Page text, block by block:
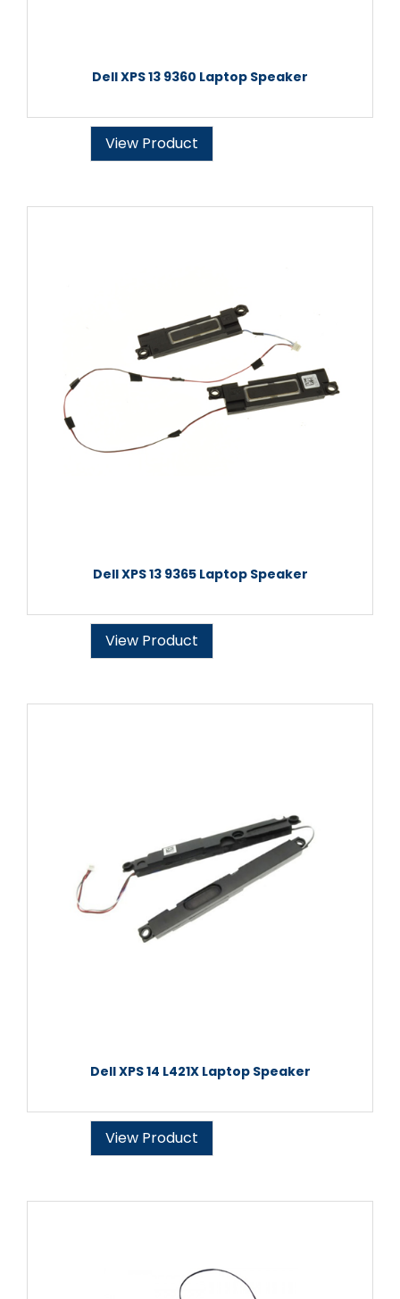
Dell XPS 13 9360 Laptop Speaker
View Product
Dell XPS 13 9365 Laptop Speaker
View Product
Dell XPS 14 L421X Laptop Speaker
View Product